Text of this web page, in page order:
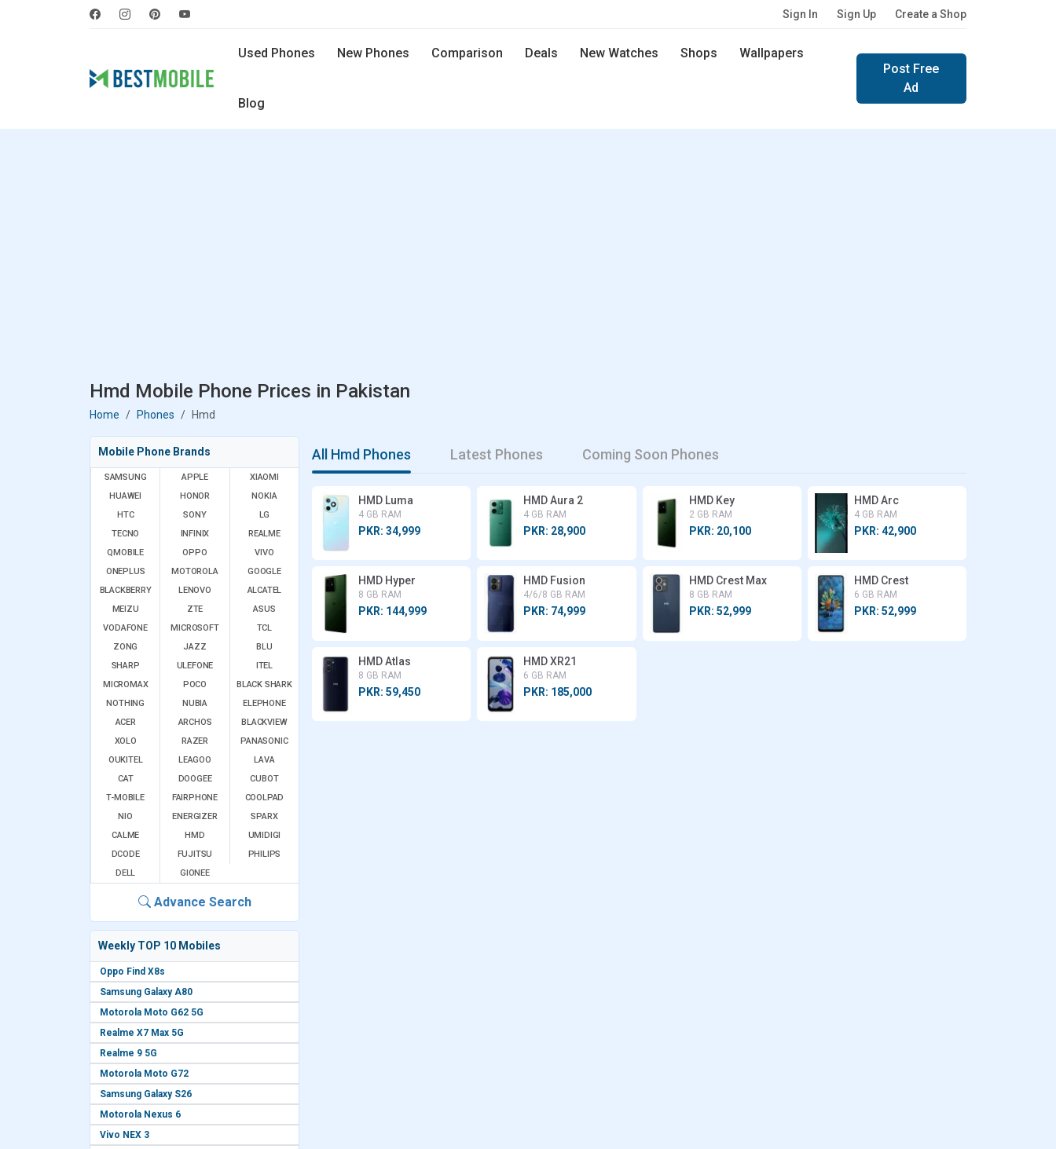
Sign In Sign Up Create a Shop
Used Phones New Phones Comparison Deals New Watches Shops Wallpapers
Blog
Post Free
Ad
Hmd Mobile Phone Prices in Pakistan
Home Phones Hmd
Mobile Phone Brands
SAMSUNG APPLE
XIAOMI
HUAWEI
HONOR
NOKIA
HTC
SONY
LG
TECNO
INFINIX
REALME
QMOBILE
OPPO
VIVO
ONEPLUS
MOTOROLA
GOOGLE
BLACKBERRY
LENOVO
ALCATEL
MEIZU
ZTE
ASUS
VODAFONE
MICROSOFT
TCL
ZONG
JAZZ
BLU
SHARP
ULEFONE
ITEL
MICROMAX
POCO
BLACK SHARK
NOTHING
NUBIA
ELEPHONE
ACER
ARCHOS
BLACKVIEW
XOLO
RAZER
PANASONIC
OUKITEL
LEAGOO
LAVA
CAT
DOOGEE
CUBOT
T-MOBILE
FAIRPHONE
COOLPAD
NIO
ENERGIZER
SPARX
CALME
HMD
UMIDIGI
DCODE
FUJITSU
PHILIPS
DELL
GIONEE
Advance Search
Weekly TOP 10 Mobiles
Oppo Find X8s
Samsung Galaxy A80
Motorola Moto G62 5G
Realme X7 Max 5G
Realme 9 5G
Motorola Moto G72
Samsung Galaxy S26
Motorola Nexus 6
Vivo NEX 3
All Hmd Phones Latest Phones Coming Soon Phones
HMD Luma
4 GB RAM
PKR: 34,999
HMD Aura 2
4 GB RAM
PKR: 28,900
HMD Key
2 GB RAM
PKR: 20,100
HMD Arc
4 GB RAM
PKR: 42,900
HMD Hyper
8 GB RAM
PKR: 144,999
HMD Fusion
4/6/8 GB RAM
PKR: 74,999
HMD Crest Max
8 GB RAM
PKR: 52,999
HMD Crest
6 GB RAM
PKR: 52,999
HMD Atlas
8 GB RAM
PKR: 59,450
HMD XR21
6 GB RAM
PKR: 185,000